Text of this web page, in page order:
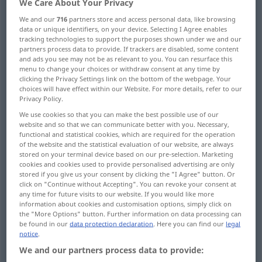
Overview of all translations
(For more details, click/tap on the translation)
area, region
range, scope, compass, bounds
field, sphere, domain, province, realm
division
area, range, zone, reach, sweep
domain, extent, range, field, region
band, range zone region
We Care About Your Privacy
We and our716 partners store and access personal data, like browsing
data or unique identifiers, on your device. Selecting I Agree enables
tracking technologies to support the purposes shown under we and our
partners process data to provide. If trackers are disabled, some content
and ads you see may not be as relevant to you. You can resurface this
menu to change your choices or withdraw consent at any time by
clicking the Privacy Settings link on the bottom of the webpage. Your
choices will have effect within our Website. For more details, refer to our
Privacy Policy.
We use cookies so that you can make the best possible use of our
website and so that we can communicate better with you. Necessary,
functional and statistical cookies, which are required for the operation
of the website and the statistical evaluation of our website, are always
stored on your terminal device based on our pre-selection. Marketing
cookies and cookies used to provide personalised advertising are only
stored if you give us your consent by clicking the "I Agree" button. Or
click on "Continue without Accepting". You can revoke your consent at
any time for future visits to our website. If you would like more
information about cookies and customisation options, simply click on
the "More Options" button. Further information on data processing can
be found in ourdata protection declaration. Here you can find our legal
notice.
We and our partners process data to provide: